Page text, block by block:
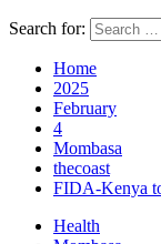
Search for:
Home
2025
February
4
Mombasa
thecoast
FIDA-Kenya
Health